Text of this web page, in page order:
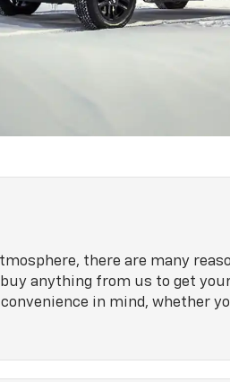
there are many
anything from us to get
in mind, whether